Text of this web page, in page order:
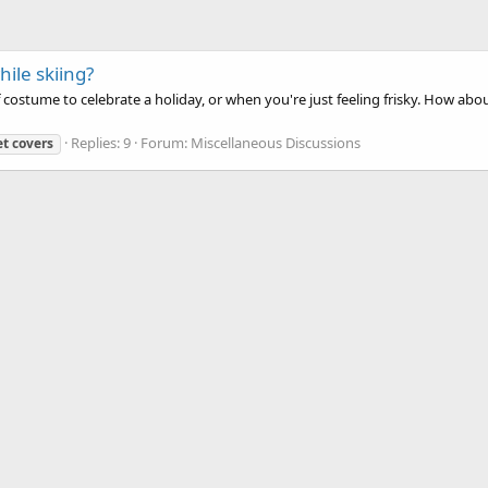
skiing?
to celebrate a holiday, or when you're just feeling frisky. How
covers Replies: 9 Forum: Miscellaneous Discussions